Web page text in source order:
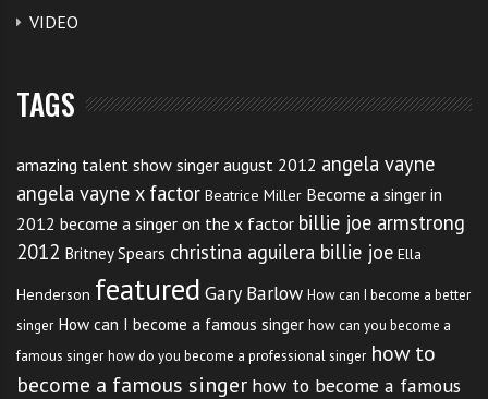
VIDEO
TAGS
amazing talent show singer august 2012 angela vayne
angela vayne x factor Beatrice Miller Become a singer in
2012 become a singer on the x factor billie joe armstrong
2012 Britney Spears christina aguilera billie joe Ella
Henderson featured Gary Barlow How can I become a better
singer How can I become a famous singer how can you become a
famous singer how do you become a professional singer how to
become a famous singer how to become a famous